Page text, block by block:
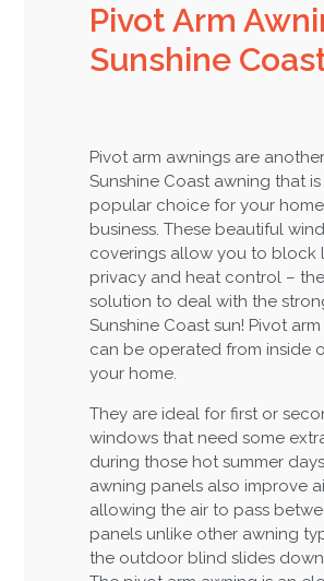
Pivot Arm
Sunshine
Pivot arm awnings are another
Sunshine Coast awning that is
popular choice for your
business. These beautiful
coverings allow you to block
privacy and heat control –
solution to deal with the
Sunshine Coast sun! Pivot
can be operated from inside
your home.
They are ideal for first or
windows that need some
during those hot summer
awning panels also improve
allowing the air to pass
panels unlike other awning
the outdoor blind slides